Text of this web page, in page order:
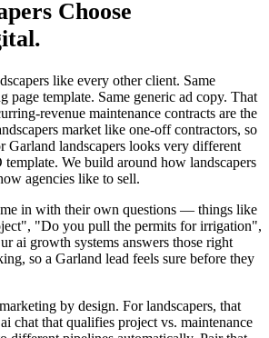
Choose
like every other client. Same
page template. Same generic ad copy. That
revenue maintenance contracts are the
market like one-off contractors, so
Garland landscapers looks very different
We build around how landscapers
agencies like to sell.
in with their own questions — things like
"Do you pull the permits for irrigation",
ai growth systems answers those right
so a Garland lead feels sure before they
by design. For landscapers, that
chat that qualifies project vs. maintenance